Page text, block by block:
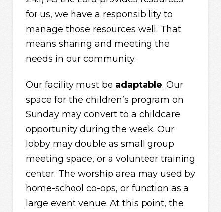
for us, we have a responsibility to
manage those resources well. That
means sharing and meeting the
needs in our community.
Our facility must be adaptable. Our
space for the children’s program on
Sunday may convert to a childcare
opportunity during the week. Our
lobby may double as small group
meeting space, or a volunteer training
center. The worship area may used by
home-school co-ops, or function as a
large event venue. At this point, the